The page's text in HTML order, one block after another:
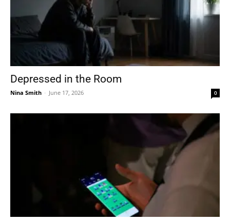
Depressed in the Room
Nina Smith - June 17, 2026 0